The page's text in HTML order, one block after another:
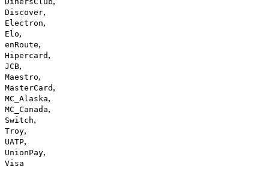
Discover,
Electron,
Elo,
enRoute,
Hipercard ,
JCB,
Maestro,
MasterCard ,
MC_Alaska,
MC_Canada,
Switch,
Troy,
UATP,
UnionPay,
Visa